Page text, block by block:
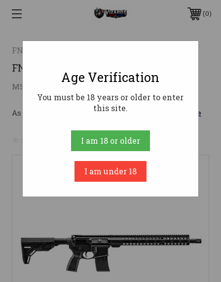
0
FN AMERICA
FN FN15 GUARDIAN 5.56 16 10RD
MSRP: $1,009.00 $949.00
As low as $169.42/mo with Learn More
No reviews yet Write a Review
Age Verification
You must be 18 years or older to enter
this site.
I am 18 or older
I am under 18